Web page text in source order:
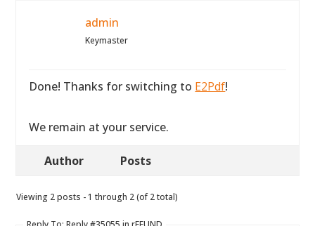
admin
Keymaster
Done! Thanks for switching to E2Pdf!
We remain at your service.
Author Posts
Viewing 2 posts - 1 through 2 (of 2 total)